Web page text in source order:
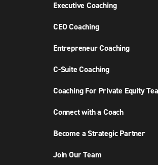
Executive Coaching
CEO Coaching
Entrepreneur Coaching
C-Suite Coaching
Coaching For Private Equity
Connect with a Coach
Become a Strategic Partner
Join Our Team